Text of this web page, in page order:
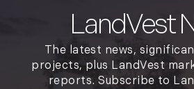
LandVest
The latest news,
projects, plus LandVest
reports. Subscribe to